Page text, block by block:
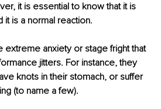
it is essential to know that it is
it is a normal reaction.
extreme anxiety or stage fright that
jitters. For instance, they
knots in their stomach, or suffer
(to name a few).